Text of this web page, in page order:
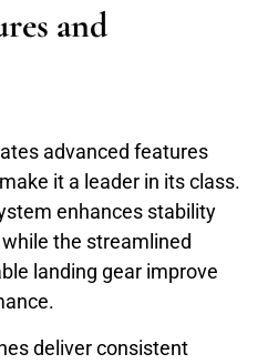
and
advanced features
it a leader in its class.
enhances stability
the streamlined
landing gear improve
deliver consistent